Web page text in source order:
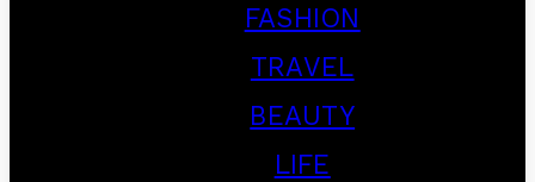
FASHION
TRAVEL
BEAUTY
LIFE